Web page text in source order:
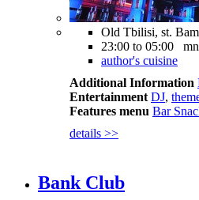
Old Tbilisi, st.
23:00 to 05:00
author's cuisine
Additional Information
Entertainment DJ,
Features menu Bar
details >>
Bank Club